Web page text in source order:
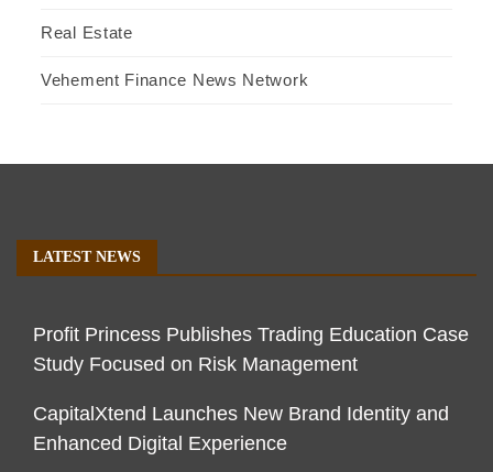
Real Estate
Vehement Finance News Network
LATEST NEWS
Profit Princess Publishes Trading Education Case
Study Focused on Risk Management
CapitalXtend Launches New Brand Identity and
Enhanced Digital Experience